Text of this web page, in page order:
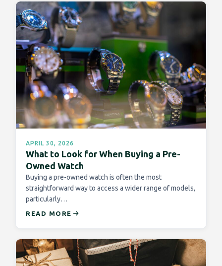
APRIL 30, 2026
What to Look for When Buying a Pre-
Owned Watch
Buying a pre-owned watch is often the most
straightforward way to access a wider range of models,
particularly…
READ MORE